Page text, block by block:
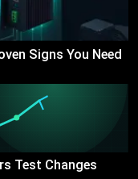
Signs You Need
Test Changes